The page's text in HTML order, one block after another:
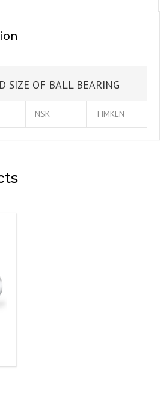
SIZE OF BALL BEARING
NSK TIMKEN